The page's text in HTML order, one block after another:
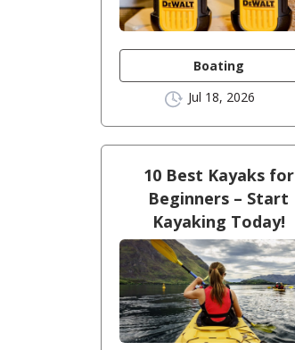
Boating
Jul 18, 2026
10 Best Kayaks for
Beginners – Start
Kayaking Today!